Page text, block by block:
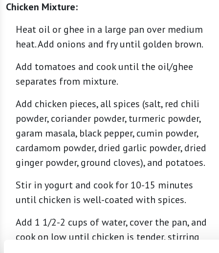
Chicken Mixture:
Heat oil or ghee in a large pan over medium
heat. Add onions and fry until golden brown.
Add tomatoes and cook until the oil/ghee
separates from mixture.
Add chicken pieces, all spices (salt, red chili
powder, coriander powder, turmeric powder,
garam masala, black pepper, cumin powder,
cardamom powder, dried garlic powder, dried
ginger powder, ground cloves), and potatoes.
Stir in yogurt and cook for 10-15 minutes
until chicken is well-coated with spices.
Add 1 1/2-2 cups of water, cover the pan, and
cook on low until chicken is tender, stirring